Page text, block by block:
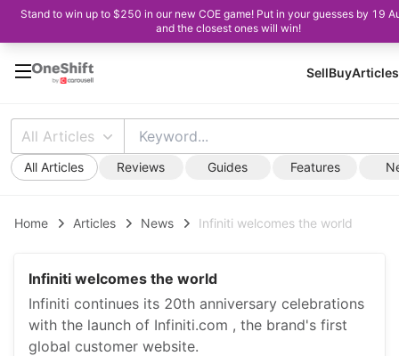
Stand to win up to $250 in our new COE game! Put in your guesses by 19
and the closest ones will win!
SellBuyArticles
All Articles
All Articles Reviews Guides Features
Home Articles News Infiniti welcomes the world
Infiniti welcomes the world
Infiniti continues its 20th anniversary celebrations
with the launch of Infiniti.com , the brand's first
global customer website.